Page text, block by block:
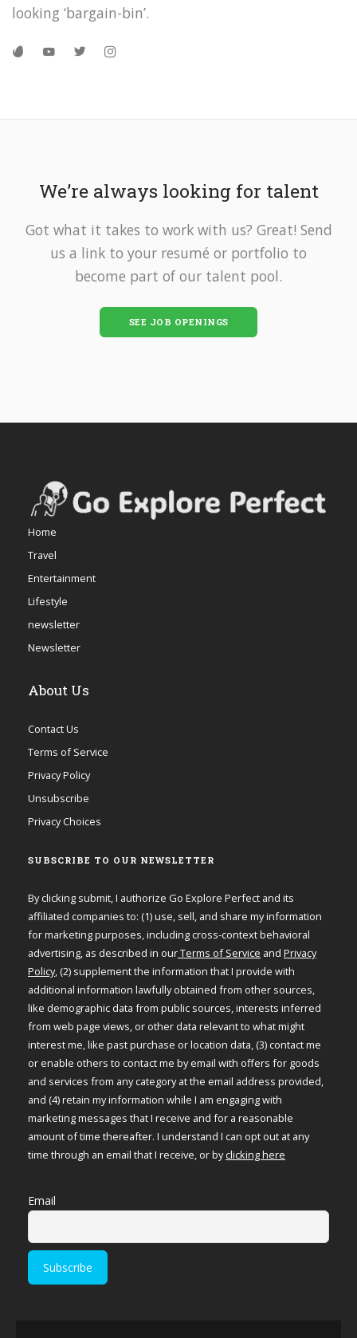
looking ‘bargain-bin’.
We’re always looking for talent
Got what it takes to work with us? Great! Send
us a link to your resumé or portfolio to
become part of our talent pool.
SEE JOB OPENINGS
Home
Travel
Entertainment
Lifestyle
newsletter
Newsletter
About Us
Contact Us
Terms of Service
Privacy Policy
Unsubscribe
Privacy Choices
SUBSCRIBE TO OUR NEWSLETTER
By clicking submit, I authorize Go Explore Perfect and its
affiliated companies to: (1) use, sell, and share my information
for marketing purposes, including cross-context behavioral
advertising, as described in ourTerms of Service and Privacy
Policy, (2) supplement the information that I provide with
additional information lawfully obtained from other sources,
like demographic data from public sources, interests inferred
from web page views, or other data relevant to what might
interest me, like past purchase or location data, (3) contact me
or enable others to contact me by email with offers for goods
and services from any category at the email address provided,
and (4) retain my information while I am engaging with
marketing messages that I receive and for a reasonable
amount of time thereafter. I understand I can opt out at any
time through an email that I receive, or byclicking here
Email